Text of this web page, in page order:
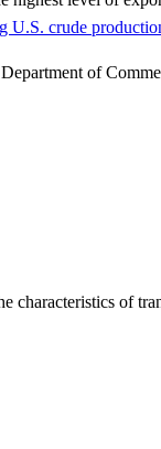
U.S. crude
of
characteristics of